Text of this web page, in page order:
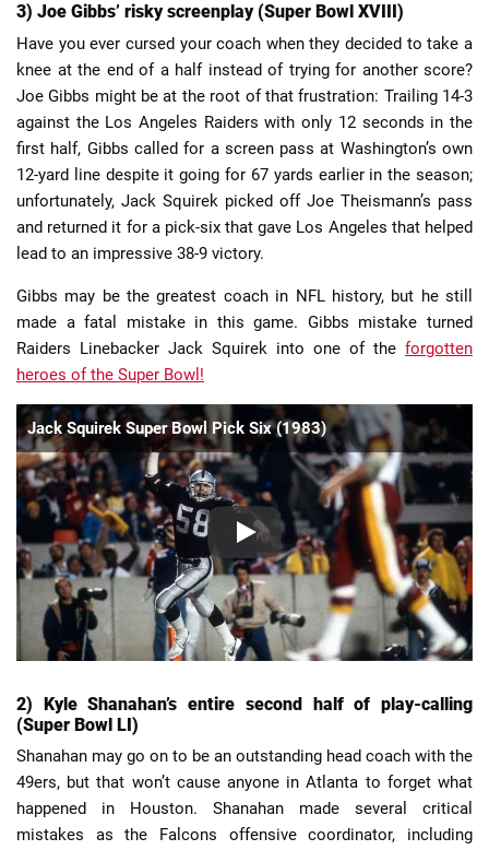
3) Joe Gibbs’ risky screenplay (Super Bowl XVIII)
Have you ever cursed your coach when they decided to take a
knee at the end of a half instead of trying for another score?
Joe Gibbs might be at the root of that frustration: Trailing 14-3
against the Los Angeles Raiders with only 12 seconds in the
first half, Gibbs called for a screen pass at Washington’s own
12-yard line despite it going for 67 yards earlier in the season;
unfortunately, Jack Squirek picked off Joe Theismann’s pass
and returned it for a pick-six that gave Los Angeles that helped
lead to an impressive 38-9 victory.
Gibbs may be the greatest coach in NFL history, but he still
made a fatal mistake in this game. Gibbs mistake turned
Raiders Linebacker Jack Squirek into one of the forgotten
heroes of the Super Bowl!
Jack Squirek Super Bowl Pick Six (1983)
2) Kyle Shanahan’s entire second half of play-calling
(Super Bowl LI)
Shanahan may go on to be an outstanding head coach with the
49ers, but that won’t cause anyone in Atlanta to forget what
happened in Houston. Shanahan made several critical
mistakes as the Falcons offensive coordinator, including